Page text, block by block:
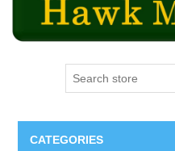
CATEGORIES